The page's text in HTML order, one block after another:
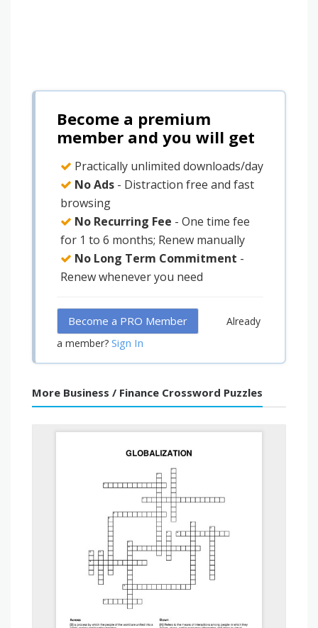
Become a premium
member and you will get
Practically unlimited downloads/day
No Ads - Distraction free and fast
browsing
No Recurring Fee - One time fee
for 1 to 6 months; Renew manually
No Long Term Commitment -
Renew whenever you need
Become a PRO Member
Already
a member? Sign In
More Business / Finance Crossword Puzzles